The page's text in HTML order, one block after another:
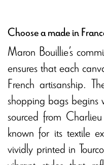
Choose a made in
Maron Bouillie’s
ensures that each
French artisanship.
shopping bags
sourced from
known for its textile
vividly printed in